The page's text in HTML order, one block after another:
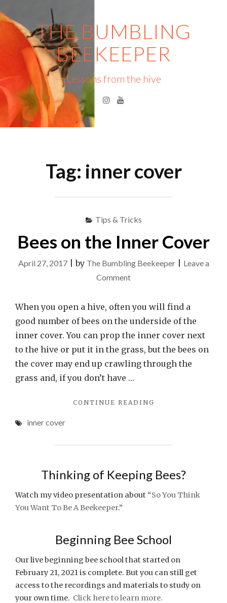
to
content THE BUMBLING
BEEKEEPER
Lessons from the hive
Instagram
Tag: inner cover
Tips & Tricks
Bees on the Inner Cover
April 27, 2017|by The Bumbling Beekeeper|
Leave a
Commenton
on
the
Inner
Cover
When you open a hive, often you will find a
good number of bees on the underside of the
inner cover. You can prop the inner cover next
to the hive or put it in the grass, but the bees on
the cover may end up crawling through the
grass and, if you don’t have …
CONTINUE READING
COVER"
inner cover
Thinking of Keeping Bees?
Watch my video presentation about “So You Think
You Want To Be A Beekeeper.”
Beginning Bee School
Our live beginning bee school that started on
February 21, 2021 is complete. But you can still get
access to the recordings and materials to study on
your own time. Click here to learn more.